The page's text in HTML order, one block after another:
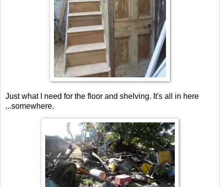
Just what I need for the floor and shelving. It's all in here
...somewhere.